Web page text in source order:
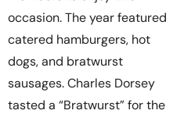
occasion. The year featured
catered hamburgers, hot
dogs, and bratwurst
sausages. Charles Dorsey
tasted a “Bratwurst” for the